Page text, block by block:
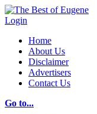
Login
Home
About Us
Disclaimer
Advertisers
Contact Us
Go to...